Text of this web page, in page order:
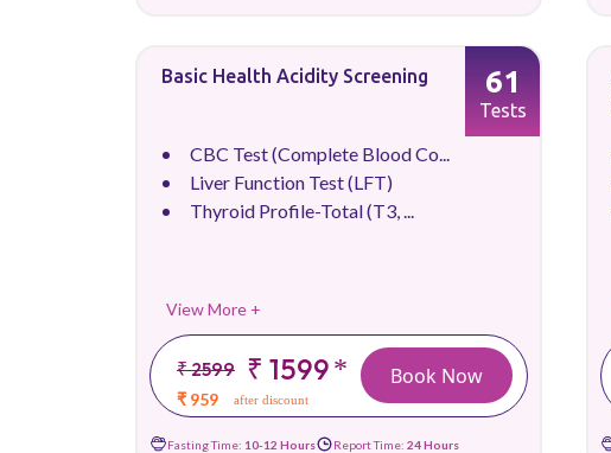
Basic Health Acidity Screening
CBC Test (Complete Blood Co...
Liver Function Test (LFT)
Thyroid Profile-Total (T3, ...
View More +
₹ 2599 ₹ 1599*
₹ 959 after discount
61
Tests
Book Now
Fasting Time: 10-12 Hours Report Time: 24 Hours